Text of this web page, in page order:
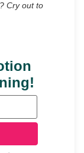
Cry out to